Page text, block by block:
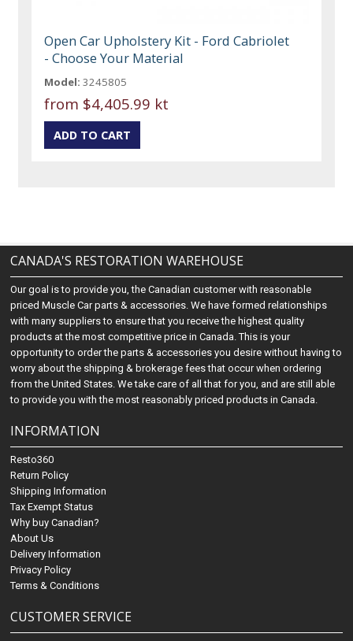
Open Car Upholstery Kit - Ford Cabriolet
- Choose Your Material
Model: 3245805
from $4,405.99 kt
CANADA'S RESTORATION WAREHOUSE
Our goal is to provide you, the Canadian customer with reasonable
priced Muscle Car parts & accessories. We have formed relationships
with many suppliers to ensure that you receive the highest quality
products at the most competitive price in Canada. This is your
opportunity to order the parts & accessories you desire without having to
worry about the shipping & brokerage fees that occur when ordering
from the United States. We take care of all that for you, and are still able
to provide you with the most reasonably priced products in Canada.
INFORMATION
Resto360
Return Policy
Shipping Information
Tax Exempt Status
Why buy Canadian?
About Us
Delivery Information
Privacy Policy
Terms & Conditions
CUSTOMER SERVICE